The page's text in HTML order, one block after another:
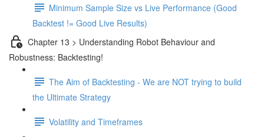
Minimum Sample Size vs Live Performance (Good
Backtest != Good Live Results)
Chapter 13 > Understanding Robot Behaviour and
Robustness: Backtesting!
The Aim of Backtesting - We are NOT trying to build
the Ultimate Strategy
Volatility and Timeframes